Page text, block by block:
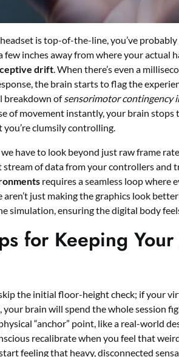
is top-of-the-line, you’ve
few inches away from where your actual
drift. When there’s even a
the brain starts to flag the
breakdown ofsensorimotor contingency
of movement instantly, your brain
you’re clumsily controlling.
have to look beyond just raw frame
stream of data from your controllers and
requires a seamless loop where
just making the graphics look
simulation, ensuring the digital body
for Keeping
the initial floor-height check; if your
your brain will spend the whole session
“anchor” point, like a real-world
recalibrate when you feel that
feeling that heavy, disconnected